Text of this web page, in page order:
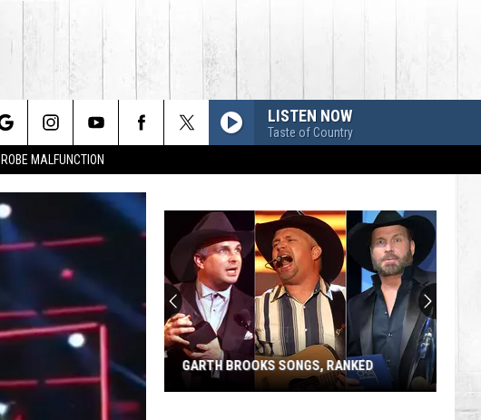
MALFUNCTION
LISTEN NOW
Taste of Country
GARTH BROOKS SONGS, RANKED